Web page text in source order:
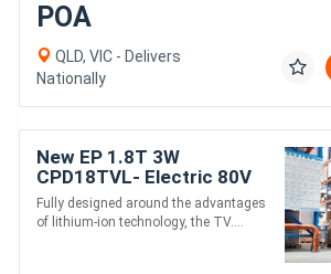
POA
QLD, VIC - Delivers
Nationally
New EP 1.8T 3W
CPD18TVL- Electric 80V
4800mm height
Fully designed around the advantages
of lithium-ion technology, the TV....